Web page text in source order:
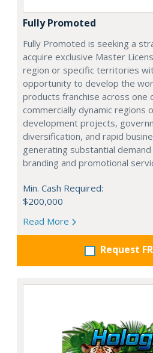
Fully Promoted
Fully Promoted is seeking a
acquire exclusive Master
region or specific territories
opportunity to develop the
products franchise across one
commercially dynamic regions
development projects,
diversification, and rapid
generating substantial
branding and promotional
Min. Cash Required:
$200,000
Read More
Request